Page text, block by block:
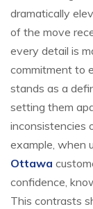
dramatically
of the move
every detail is
commitment to
stands as a
setting them
inconsistencies
example, when
Ottawa
confidence,
This contrasts